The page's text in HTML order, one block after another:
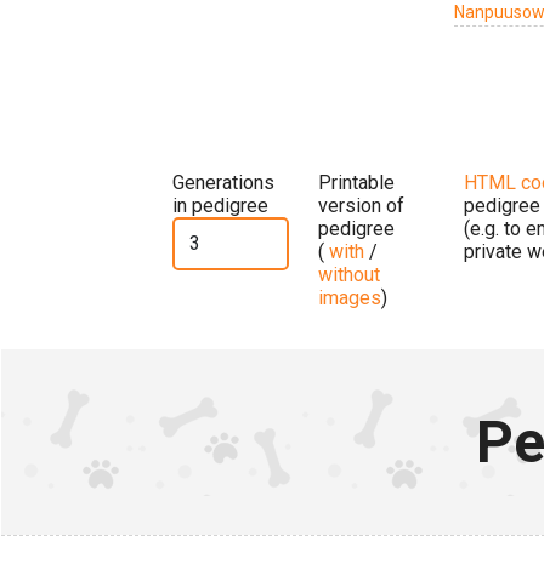
Nanpuusow
Generations
in pedigree
Printable
version of
pedigree
( with /
without
images)
HTML
pedigree
(e.g. to
private